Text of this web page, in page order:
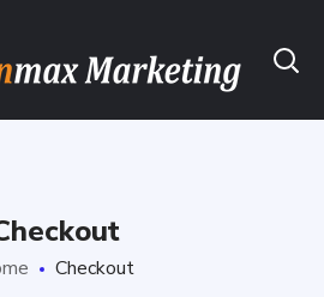
Checkout